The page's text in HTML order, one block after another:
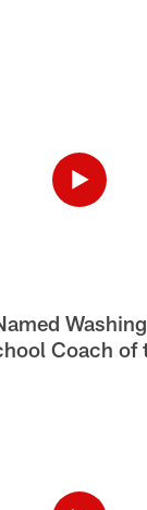
Coach of